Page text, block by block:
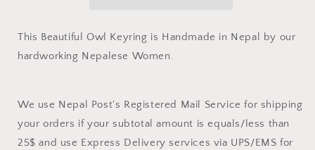
This Beautiful Owl Keyring is Handmade in Nepal by our
hardworking Nepalese Women.
We use Nepal Post's Registered Mail Service for shipping
your orders if your subtotal amount is equals/less than
25$ and use Express Delivery services via UPS/EMS for